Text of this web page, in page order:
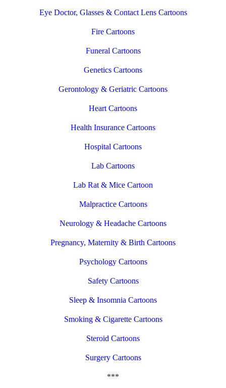
Eye Doctor, Glasses & Contact Lens Cartoons
Fire Cartoons
Funeral Cartoons
Genetics Cartoons
Gerontology & Geriatric Cartoons
Heart Cartoons
Health Insurance Cartoons
Hospital Cartoons
Lab Cartoons
Lab Rat & Mice Cartoon
Malpractice Cartoons
Neurology & Headache Cartoons
Pregnancy, Maternity & Birth Cartoons
Psychology Cartoons
Safety Cartoons
Sleep & Insomnia Cartoons
Smoking & Cigarette Cartoons
Steroid Cartoons
Surgery Cartoons
***